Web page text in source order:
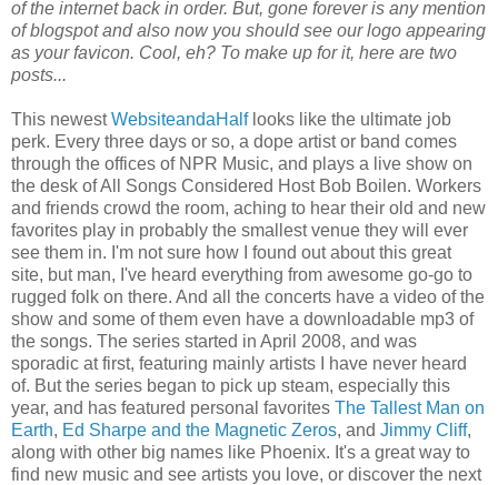
of the internet back in order. But, gone forever is any mention
of blogspot and also now you should see our logo appearing
as your favicon. Cool, eh? To make up for it, here are two
posts...
This newestWebsiteandaHalf looks like the ultimate job
perk. Every three days or so, a dope artist or band comes
through the offices of NPR Music, and plays a live show on
the desk of All Songs Considered Host Bob Boilen. Workers
and friends crowd the room, aching to hear their old and new
favorites play in probably the smallest venue they will ever
see them in. I'm not sure how I found out about this great
site, but man, I've heard everything from awesome go-go to
rugged folk on there. And all the concerts have a video of the
show and some of them even have a downloadable mp3 of
the songs. The series started in April 2008, and was
sporadic at first, featuring mainly artists I have never heard
of. But the series began to pick up steam, especially this
year, and has featured personal favorites The Tallest Man on
Earth, Ed Sharpe and the Magnetic Zeros, and Jimmy Cliff,
along with other big names like Phoenix. It's a great way to
find new music and see artists you love, or discover the next